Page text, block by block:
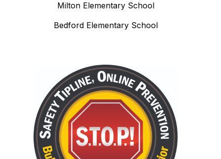
Milton Elementary School
Bedford Elementary School